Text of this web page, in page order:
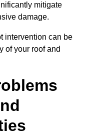
mitigate
damage.
intervention can be
of your roof and